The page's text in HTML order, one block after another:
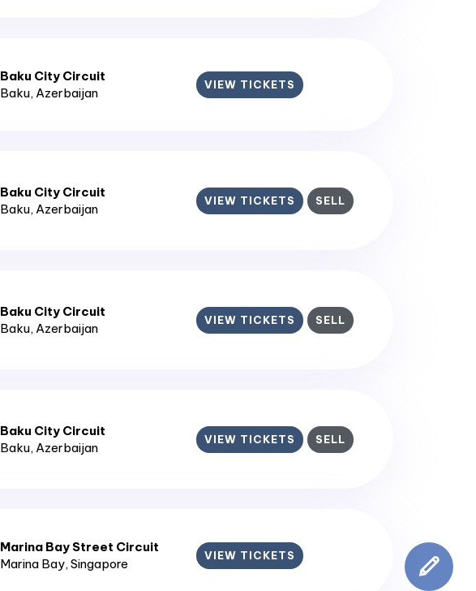
Baku City Circuit
Baku, Azerbaijan
VIEW TICKETS
Baku City Circuit
Baku, Azerbaijan
VIEW TICKETS SELL
Baku City Circuit
Baku, Azerbaijan
VIEW TICKETS SELL
Baku City Circuit
Baku, Azerbaijan
VIEW TICKETS SELL
Marina Bay Street Circuit
Marina Bay, Singapore
VIEW TICKETS